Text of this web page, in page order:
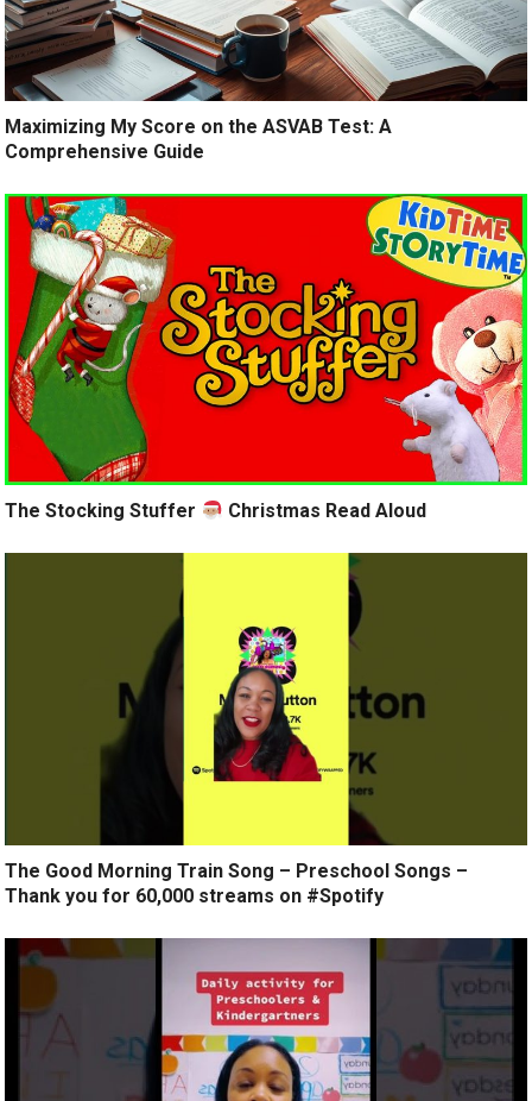
Maximizing My Score on the ASVAB Test: A
Comprehensive Guide
The Stocking Stuffer Christmas Read Aloud
The Good Morning Train Song – Preschool Songs –
Thank you for 60,000 streams on #Spotify